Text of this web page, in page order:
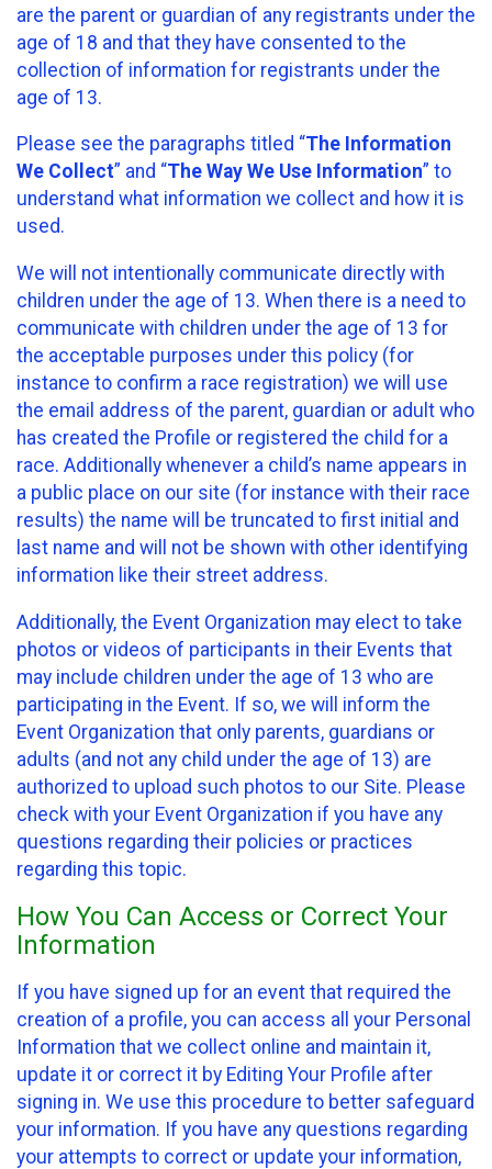
are the parent or guardian of any registrants under the
age of 18 and that they have consented to the
collection of information for registrants under the
age of 13.
Please see the paragraphs titled “The Information
We Collect” and “The Way We Use Information” to
understand what information we collect and how it is
used.
We will not intentionally communicate directly with
children under the age of 13. When there is a need to
communicate with children under the age of 13 for
the acceptable purposes under this policy (for
instance to confirm a race registration) we will use
the email address of the parent, guardian or adult who
has created the Profile or registered the child for a
race. Additionally whenever a child’s name appears in
a public place on our site (for instance with their race
results) the name will be truncated to first initial and
last name and will not be shown with other identifying
information like their street address.
Additionally, the Event Organization may elect to take
photos or videos of participants in their Events that
may include children under the age of 13 who are
participating in the Event. If so, we will inform the
Event Organization that only parents, guardians or
adults (and not any child under the age of 13) are
authorized to upload such photos to our Site. Please
check with your Event Organization if you have any
questions regarding their policies or practices
regarding this topic.
How You Can Access or Correct Your
Information
If you have signed up for an event that required the
creation of a profile, you can access all your Personal
Information that we collect online and maintain it,
update it or correct it by Editing Your Profile after
signing in. We use this procedure to better safeguard
your information. If you have any questions regarding
your attempts to correct or update your information,